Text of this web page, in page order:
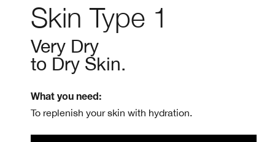
Skin Type 1
Very Dry
to Dry Skin.
What you need:
To replenish your skin with hydration.